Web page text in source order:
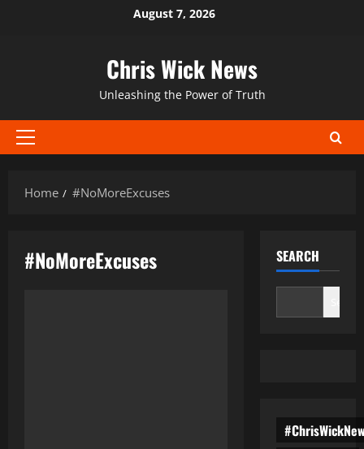
August 7, 2026
Chris Wick News
Unleashing the Power of Truth
Primary
Home
#NoMoreExcuses
#NoMoreExcuses SEARCH